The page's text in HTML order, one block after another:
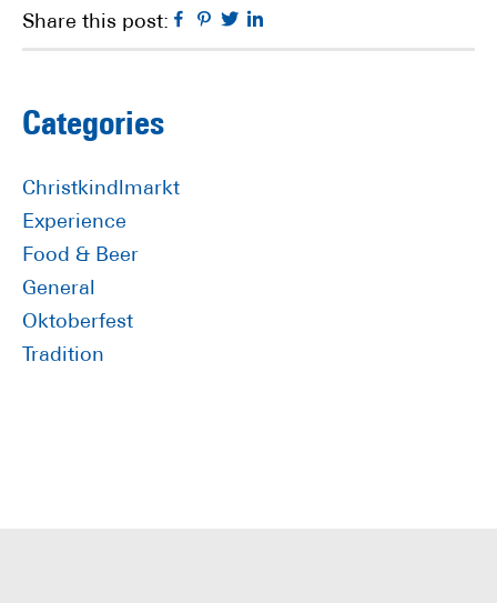
Share this post: Facebook
Pinterest
Twitter
Primary
Sidebar
Categories
Christkindlmarkt
Experience
Food & Beer
General
Oktoberfest
Tradition